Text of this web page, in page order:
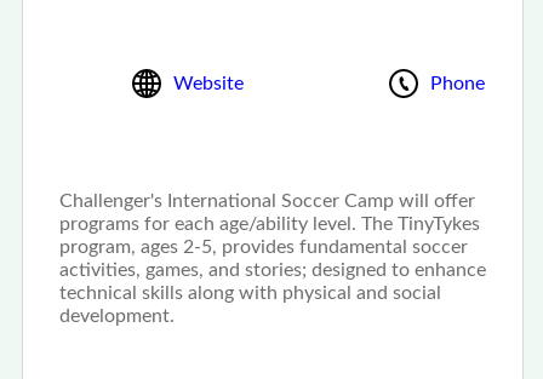
Website Phone
Challenger's International Soccer Camp will offer
programs for each age/ability level. The TinyTykes
program, ages 2-5, provides fundamental soccer
activities, games, and stories; designed to enhance
technical skills along with physical and social
development.